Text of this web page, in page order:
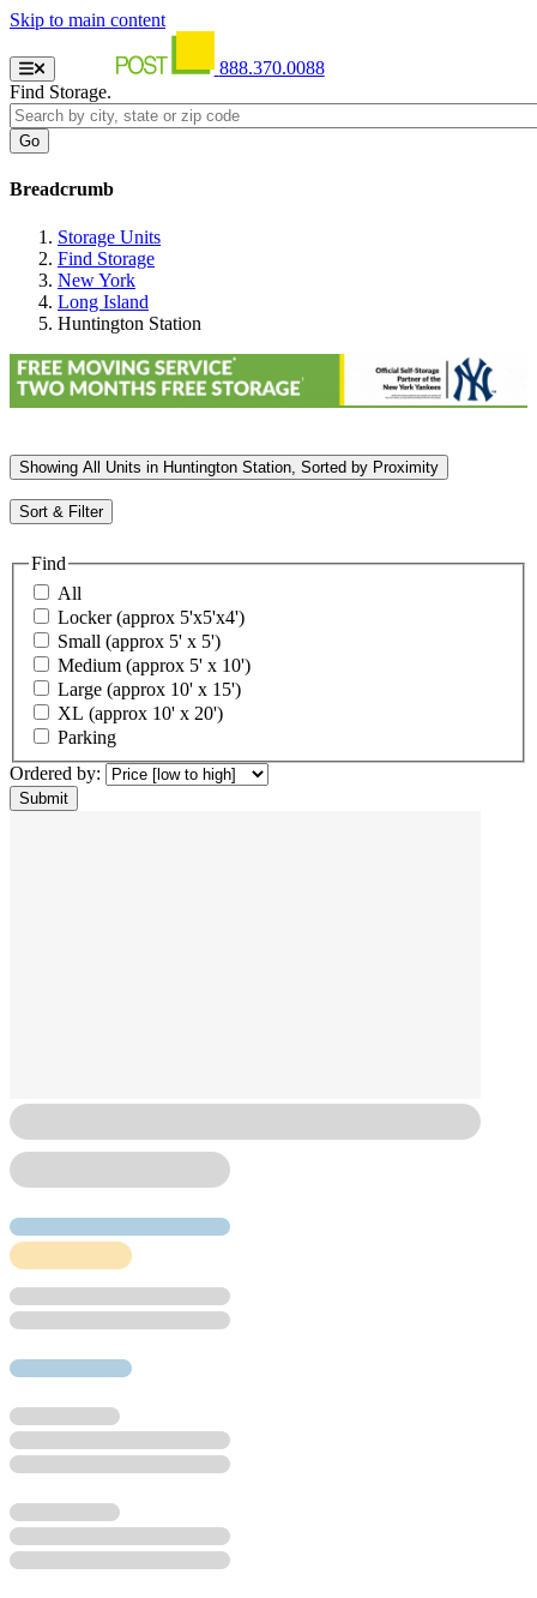
Skip to main content
888.370.0088
Find Storage.
Breadcrumb
Storage Units
Find Storage
New York
Long Island
Huntington Station
Showing All Units in Huntington Station, Sorted by Proximity
Sort & Filter
Find
All
Locker (approx 5'x5'x4')
Small (approx 5' x 5')
Medium (approx 5' x 10')
Large (approx 10' x 15')
XL (approx 10' x 20')
Parking
Ordered by: